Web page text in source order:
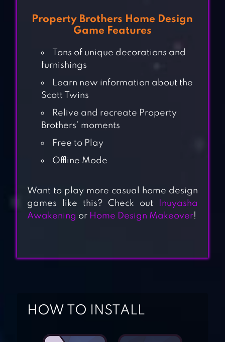
GAME
Property Brothers Home Design
Game Features
Tons of unique decorations and
furnishings
Learn new information about the
Scott Twins
Relive and recreate Property
Brothers’ moments
Free to Play
Offline Mode
Want to play more casual home design
games like this? Check out
Inuyasha
Awakening or Home Design Makeover!
HOW TO INSTALL